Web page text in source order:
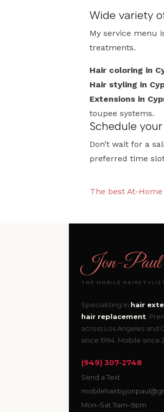
Wide variety
My service menu
treatments.
Hair coloring in
Hair styling in
Extensions in
toupee systems.
Schedule
Don’t wait for a
preferred time
The best At-
Jon-Paul
THE MOBILE
Specializing in hair
hair replacement .
across Los Angeles and
since 1994. Mobile since
(949) 307-2748
Send a Text
Mon–Sat 11am–9pm